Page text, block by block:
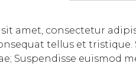
amet, consectetur
tellus et
Suspendisse euismod